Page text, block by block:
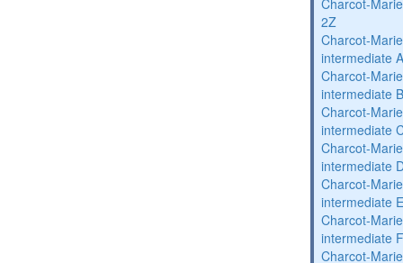
Charcot-
2Z
Charcot-
intermediate
Charcot-
intermediate
Charcot-
intermediate
Charcot-
intermediate
Charcot-
intermediate
Charcot-
intermediate
Charcot-